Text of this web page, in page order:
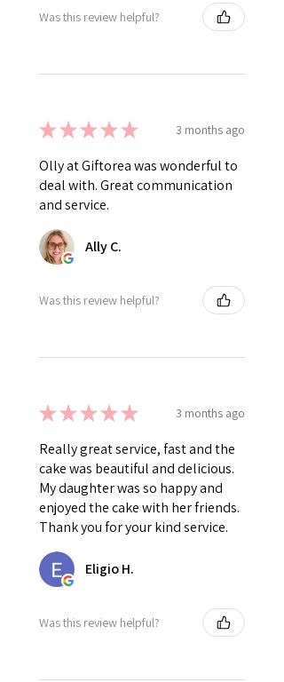
Was this review helpful?
★★★★★ 3 months ago
Olly at Giftorea was wonderful to
deal with. Great communication
and service.
Ally C.
Was this review helpful?
★★★★★ 3 months ago
Really great service, fast and the
cake was beautiful and delicious.
My daughter was so happy and
enjoyed the cake with her friends.
Thank you for your kind service.
Eligio H.
Was this review helpful?